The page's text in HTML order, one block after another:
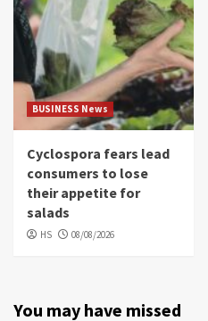
BUSINESS News
Cyclospora fears lead
consumers to lose
their appetite for
salads
HS 08/08/2026
You may have missed